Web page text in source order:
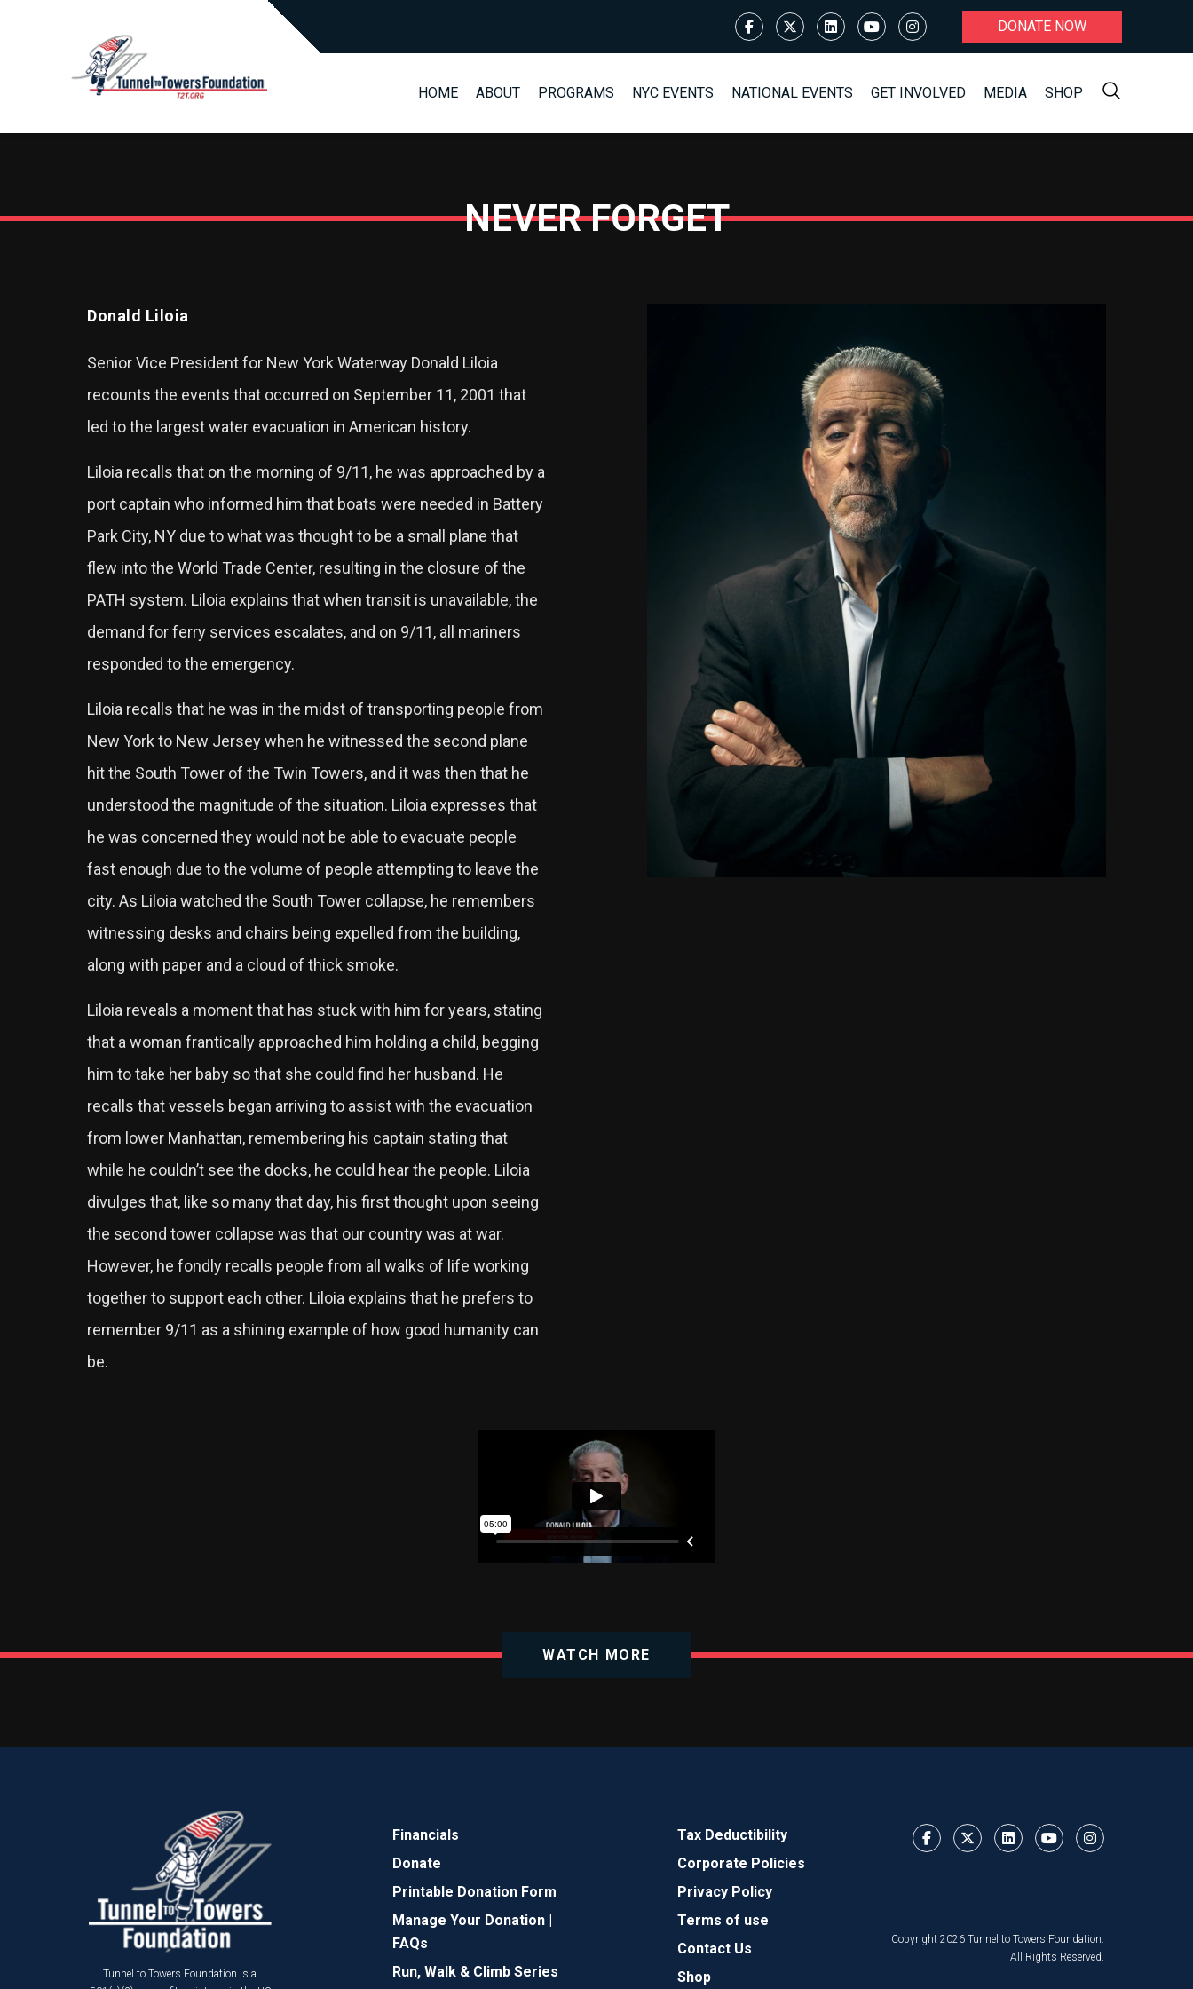
DONATE NOW
HOME ABOUT PROGRAMS NYC EVENTS NATIONAL EVENTS GET INVOLVED MEDIA SHOP
NEVER FORGET
Donald Liloia
Senior Vice President for New York Waterway Donald Liloia
recounts the events that occurred on September 11, 2001 that
led to the largest water evacuation in American history.
Liloia recalls that on the morning of 9/11, he was approached by a
port captain who informed him that boats were needed in Battery
Park City, NY due to what was thought to be a small plane that
flew into the World Trade Center, resulting in the closure of the
PATH system. Liloia explains that when transit is unavailable, the
demand for ferry services escalates, and on 9/11, all mariners
responded to the emergency.
Liloia recalls that he was in the midst of transporting people from
New York to New Jersey when he witnessed the second plane
hit the South Tower of the Twin Towers, and it was then that he
understood the magnitude of the situation. Liloia expresses that
he was concerned they would not be able to evacuate people
fast enough due to the volume of people attempting to leave the
city. As Liloia watched the South Tower collapse, he remembers
witnessing desks and chairs being expelled from the building,
along with paper and a cloud of thick smoke.
Liloia reveals a moment that has stuck with him for years, stating
that a woman frantically approached him holding a child, begging
him to take her baby so that she could find her husband. He
recalls that vessels began arriving to assist with the evacuation
from lower Manhattan, remembering his captain stating that
while he couldn’t see the docks, he could hear the people. Liloia
divulges that, like so many that day, his first thought upon seeing
the second tower collapse was that our country was at war.
However, he fondly recalls people from all walks of life working
together to support each other. Liloia explains that he prefers to
remember 9/11 as a shining example of how good humanity can
be.
WATCH MORE
Tunnel to Towers Foundation is a
Financials
Donate
Printable Donation Form
Manage Your Donation |
FAQs
Run, Walk & Climb Series
Tax Deductibility
Corporate Policies
Privacy Policy
Terms of use
Contact Us
Shop
Copyright 2026 Tunnel to Towers Foundation.
All Rights Reserved.